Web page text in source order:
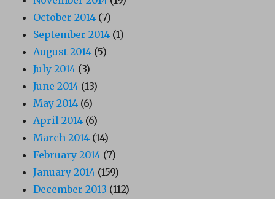
October 2014 (7)
September 2014 (1)
August 2014 (5)
July 2014 (3)
June 2014 (13)
May 2014 (6)
April 2014 (6)
March 2014 (14)
February 2014 (7)
January 2014 (159)
December 2013 (112)